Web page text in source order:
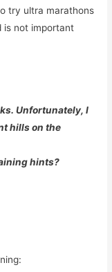
try ultra marathons
is not important
Unfortunately, I
hills on the
hints?